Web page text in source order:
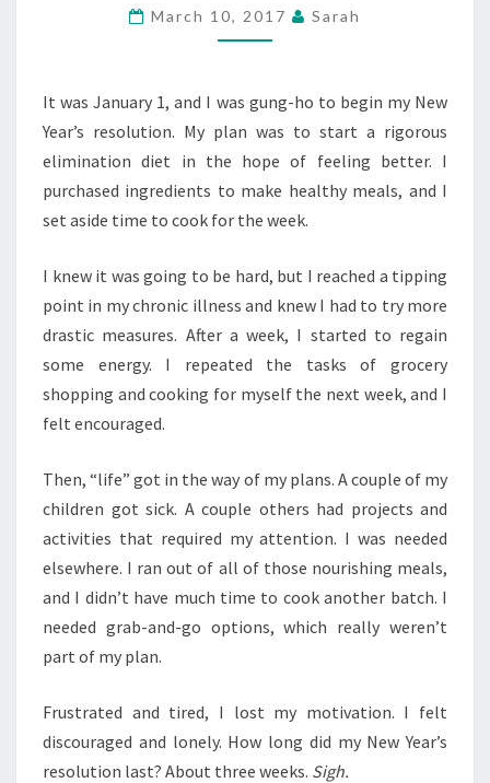
THE
QUIT
March 10, 2017 Sarah
It was January 1, and I was gung-ho to begin my New
Year’s resolution. My plan was to start a rigorous
elimination diet in the hope of feeling better. I
purchased ingredients to make healthy meals, and I
set aside time to cook for the week.
I knew it was going to be hard, but I reached a tipping
point in my chronic illness and knew I had to try more
drastic measures. After a week, I started to regain
some energy. I repeated the tasks of grocery
shopping and cooking for myself the next week, and I
felt encouraged.
Then, “life” got in the way of my plans. A couple of my
children got sick. A couple others had projects and
activities that required my attention. I was needed
elsewhere. I ran out of all of those nourishing meals,
and I didn’t have much time to cook another batch. I
needed grab-and-go options, which really weren’t
part of my plan.
Frustrated and tired, I lost my motivation. I felt
discouraged and lonely. How long did my New Year’s
resolution last? About three weeks. Sigh.